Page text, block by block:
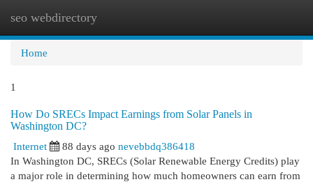
seo webdirectory
Home
1
How Do SRECs Impact Earnings from Solar Panels in
Washington DC?
Internet
88 days ago nevebbdq386418
In Washington DC, SRECs (Solar Renewable Energy Credits) play
a major role in determining how much homeowners can earn from